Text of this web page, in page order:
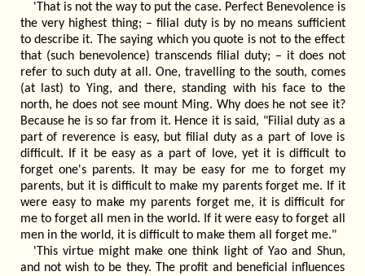
'That is not the way to put the case. Perfect Benevolence is
the very highest thing; – filial duty is by no means sufficient
to describe it. The saying which you quote is not to the effect
that (such benevolence) transcends filial duty; – it does not
refer to such duty at all. One, travelling to the south, comes
(at last) to Ying, and there, standing with his face to the
north, he does not see mount Ming. Why does he not see it?
Because he is so far from it. Hence it is said, "Filial duty as a
part of reverence is easy, but filial duty as a part of love is
difficult. If it be easy as a part of love, yet it is difficult to
forget one's parents. It may be easy for me to forget my
parents, but it is difficult to make my parents forget me. If it
were easy to make my parents forget me, it is difficult for
me to forget all men in the world. If it were easy to forget all
men in the world, it is difficult to make them all forget me."
'This virtue might make one think light of Yao and Shun,
and not wish to be they. The profit and beneficial influences